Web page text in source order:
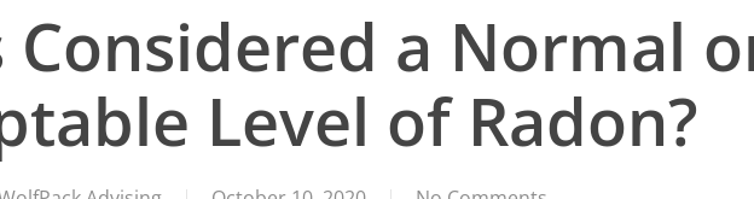
Considered a Normal
Level of Radon?